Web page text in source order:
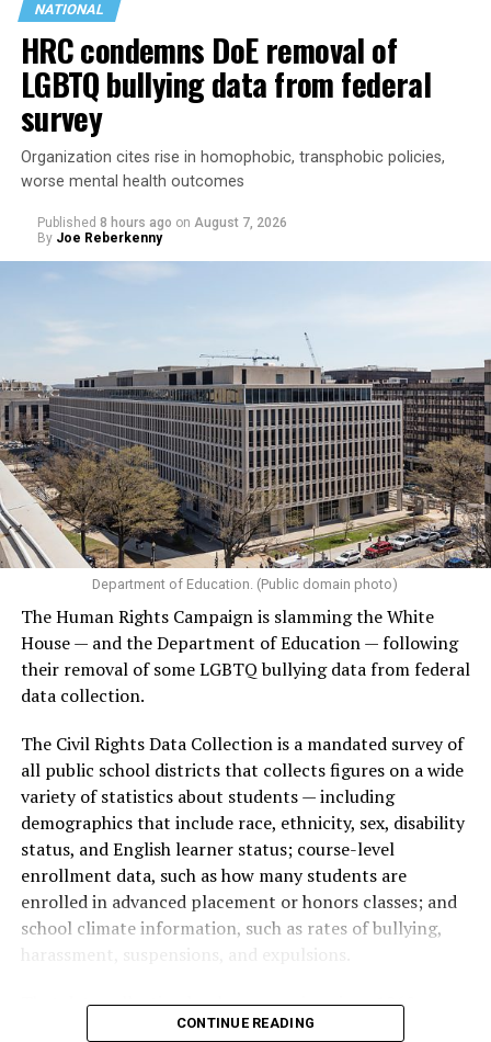
NATIONAL
HRC condemns DoE removal of
LGBTQ bullying data from federal
survey
Organization cites rise in homophobic, transphobic policies,
worse mental health outcomes
Published 8 hours ago on August 7, 2026
By Joe Reberkenny
Department of Education. (Public domain photo)
The Human Rights Campaign is slamming the White
House — and the Department of Education — following
their removal of some LGBTQ bullying data from federal
data collection.
The Civil Rights Data Collection is a mandated survey of
all public school districts that collects figures on a wide
variety of statistics about students — including
demographics that include race, ethnicity, sex, disability
status, and English learner status; course-level
enrollment data, such as how many students are
enrolled in advanced placement or honors classes; and
school climate information, such as rates of bullying,
harassment, suspensions, and expulsions.
data collection has been ongoing since 1968
nearly six decades — but now has a major change in what
CONTINUE READING